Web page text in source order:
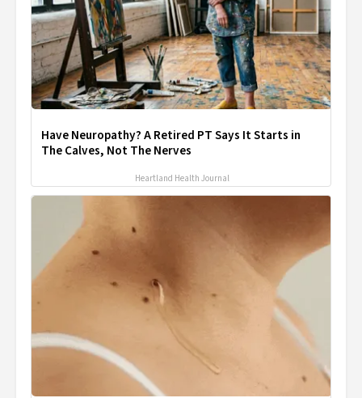
Have Neuropathy? A Retired PT Says It Starts in
The Calves, Not The Nerves
Heartland Health Journal